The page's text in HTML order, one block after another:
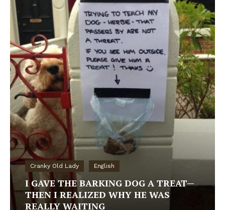
Cranky Old Lady English
I GAVE THE BARKING DOG A TREAT—
THEN I REALIZED WHY HE WAS
REALLY WAITING